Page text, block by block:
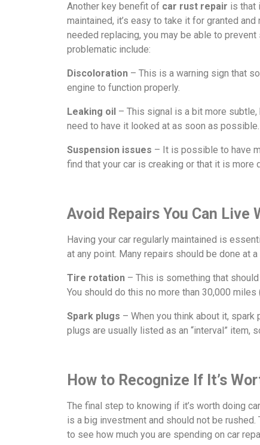
Another key benefit of car rust repair is that
maintained, it’s easy to take it for granted
needed replacing, you may be able to
problematic include:
Discoloration – This is a warning sign that
engine to function properly.
Leaking oil – This signal is a bit more
need to have it looked at as soon as possible.
Suspension issues – It is possible to have
find that your car is creaking or that it is
Avoid Repairs You Can Live
Having your car regularly maintained is
at any point. Many repairs should be done at
Tire rotation – This is something that
You should do this no more than 30,000
Spark plugs – When you think about it,
plugs are usually listed as an “interval” item,
How to Recognize If It’s
The final step to knowing if it’s worth doing
is a big investment and should not be
to see how much you are spending on car